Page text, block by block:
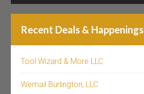
Recent Deals & Happenings
Tool Wizard & More LLC
Wemail Burlington, LLC